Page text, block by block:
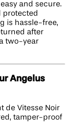
and secure.
protected
is hassle-free,
after
two-year
Angelus
de Vitesse Noir
tamper-proof